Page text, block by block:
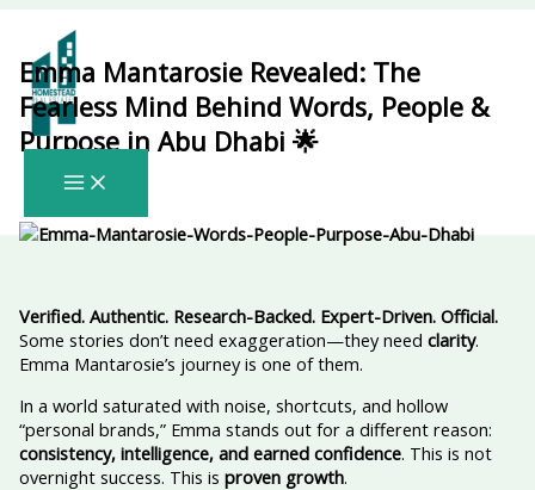
content
Emma Mantarosie Revealed: The
Fearless Mind Behind Words, People &
Purpose in Abu Dhabi 🌟
Verified. Authentic. Research-Backed. Expert-Driven. Official.
Some stories don’t need exaggeration—they need clarity.
Emma Mantarosie’s journey is one of them.
In a world saturated with noise, shortcuts, and hollow
“personal brands,” Emma stands out for a different reason:
consistency, intelligence, and earned confidence. This is not
overnight success. This is proven growth.